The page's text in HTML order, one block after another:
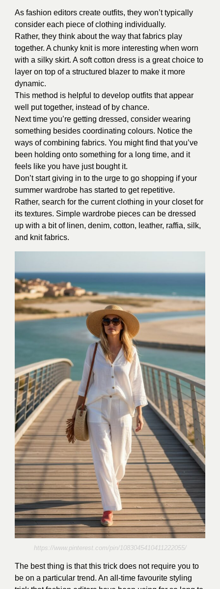
As fashion editors create outfits, they won’t typically
consider each piece of clothing individually.
Rather, they think about the way that fabrics play
together. A chunky knit is more interesting when worn
with a silky skirt. A soft cotton dress is a great choice to
layer on top of a structured blazer to make it more
dynamic.
This method is helpful to develop outfits that appear
well put together, instead of by chance.
Next time you’re getting dressed, consider wearing
something besides coordinating colours. Notice the
ways of combining fabrics. You might find that you’ve
been holding onto something for a long time, and it
feels like you have just bought it.
Don’t start giving in to the urge to go shopping if your
summer wardrobe has started to get repetitive.
Rather, search for the current clothing in your closet for
its textures. Simple wardrobe pieces can be dressed
up with a bit of linen, denim, cotton, leather, raffia, silk,
and knit fabrics.
https://www.pinterest.com/pin/1083045410411222055/
The best thing is that this trick does not require you to
be on a particular trend. An all-time favourite styling